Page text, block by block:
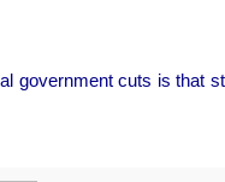
government cuts is that